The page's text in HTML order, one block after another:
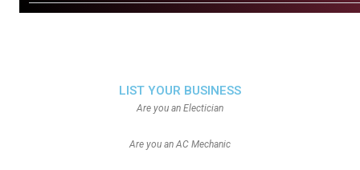
LIST YOUR BUSINESS
Are you an Electician
Are you an AC Mechanic